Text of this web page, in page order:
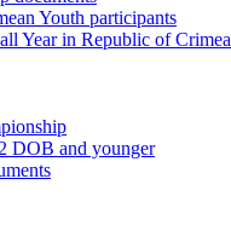
Youth participants
Year in Republic of Crimea
DOB and younger